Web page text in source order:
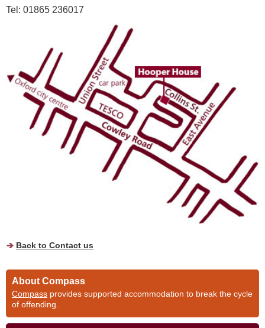
Tel: 01865 236017
Back to Contact us
About Compass
Compass provides supported accommodation to break the cycle
of offending.